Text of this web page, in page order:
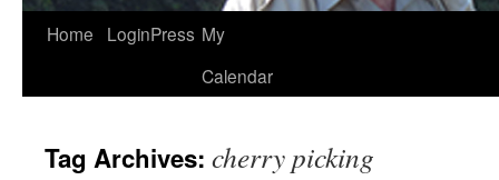
Home LoginPress My
Calendar
Tag Archives: cherry picking